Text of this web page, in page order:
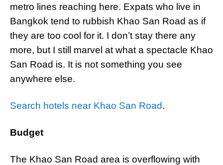
metro lines reaching here. Expats who live in
Bangkok tend to rubbish Khao San Road as if
they are too cool for it. I don’t stay there any
more, but I still marvel at what a spectacle Khao
San Road is. It is not something you see
anywhere else.
Search hotels near Khao San Road.
Budget
The Khao San Road area is overflowing with